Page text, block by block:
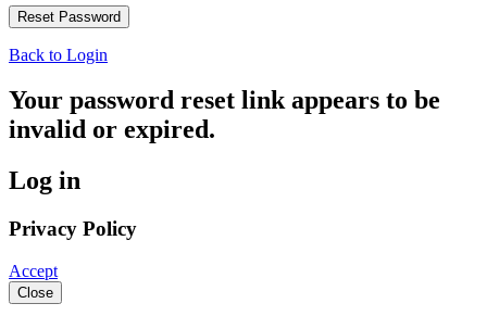
Back to Login
Your password reset link appears to be
invalid or expired.
Log in
Privacy Policy
Accept
Close